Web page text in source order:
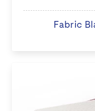
Fabric